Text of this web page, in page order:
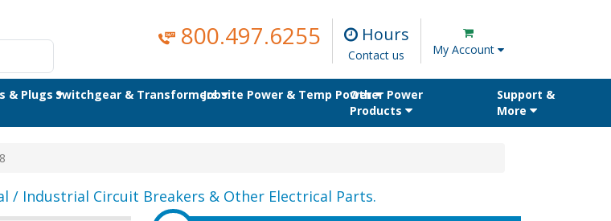
800.497.6255 Hours
Contact us My Account
& PlugsSwitchgear & TransformersJobsite Power & Temp PowerOther Power
Products
Support &
More
/ Industrial Circuit Breakers & Other Electrical Parts.